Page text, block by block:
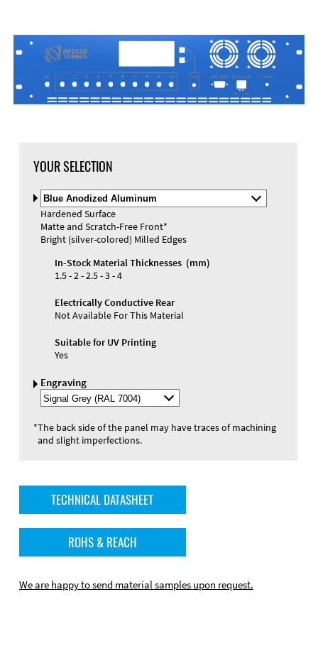
Material
Materials and Colors
Engraving
YOUR SELECTION
Select
Material
and
Color
Hardened Surface
Matte and Scratch-Free Front*
Bright (silver-colored) Milled Edges
In-Stock Material Thicknesses (mm)
1.5 - 2 - 2.5 - 3 - 4
Electrically Conductive Rear
Not Available For This Material
Suitable for UV Printing
Yes
Engraving
Select
Engraving
*The back side of the panel may have traces of machining
and slight imperfections.
TECHNICAL DATASHEET
ROHS & REACH
We are happy to send material samples upon request.